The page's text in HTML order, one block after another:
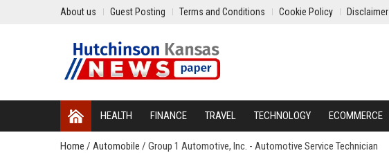
About us Guest Posting Terms and Conditions Cookie Policy Disclaimer
HEALTH FINANCE TRAVEL TECHNOLOGY ECOMMERCE
Home / Automobile / Group 1 Automotive, Inc. - Automotive Service Technician